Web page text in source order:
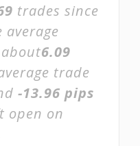
trades since
average
6.09
trade
-13.96 pips
open on